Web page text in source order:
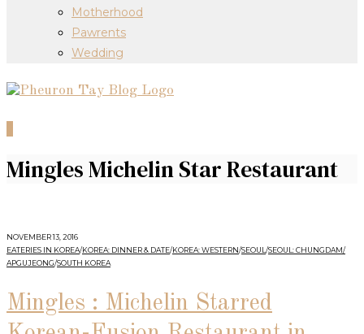
Motherhood
Pawrents
Wedding
Mingles Michelin Star Restaurant
NOVEMBER 13, 2016
EATERIES IN KOREA/KOREA: DINNER & DATE/KOREA: WESTERN/SEOUL /SEOUL: CHUNGDAM/
APGUJEONG/SOUTH KOREA
Mingles : Michelin Starred